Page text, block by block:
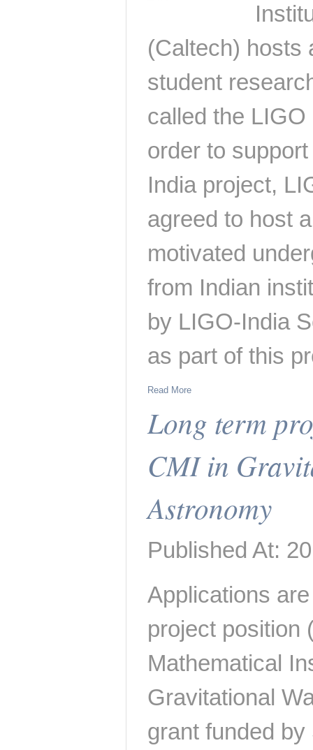
(Caltech) hosts
student
called the
order to
India project,
agreed to host
motivated
from Indian
by LIGO-India
as part of this
Read More
Long term
CMI in
Astronomy
Published At:
Applications
project position
Mathematical
Gravitational
grant funded by